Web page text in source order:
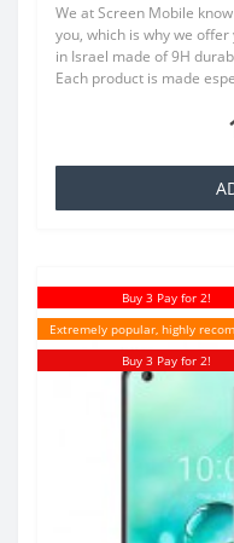
We at Screen Mobile
you, which is why we
in Israel made of 9H
Each product is made
Buy 3 Pay for 2!
Extremely popular, highly
Buy 3 Pay for 2!